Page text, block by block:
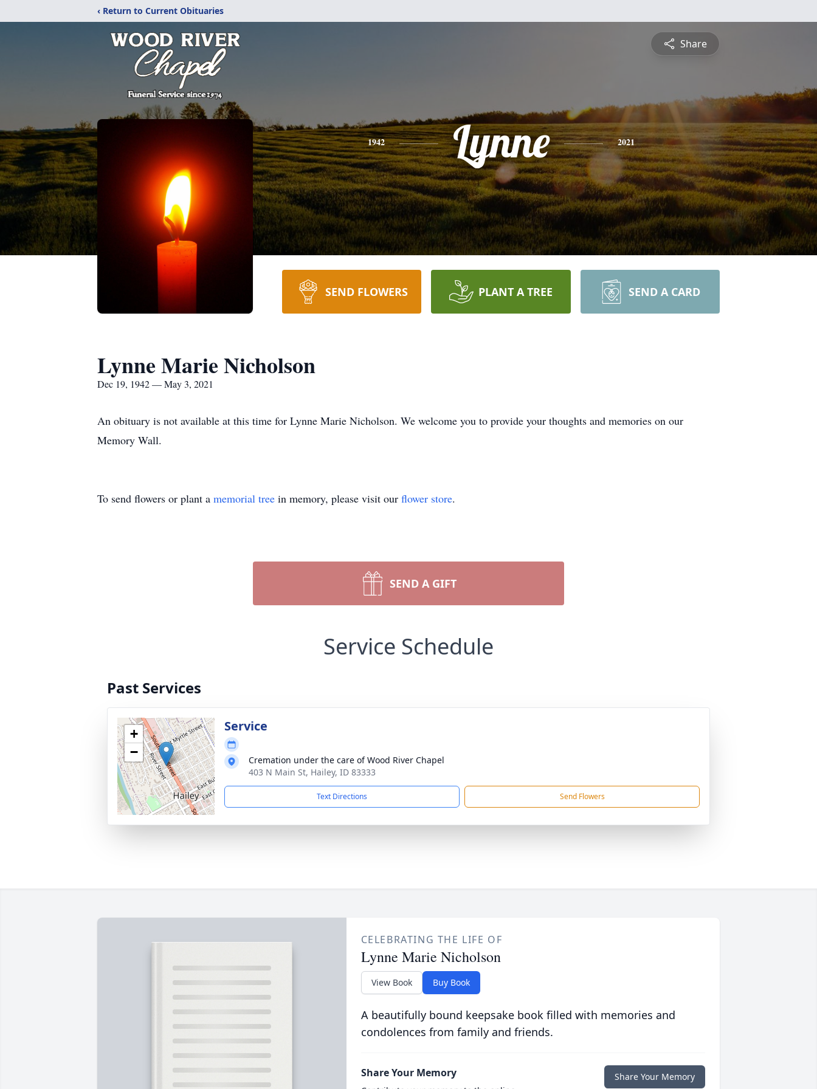
‹ Return to Current Obituaries
Share
1942 Lynne 2021
SEND FLOWERS PLANT A TREE SEND A CARD
Lynne Marie Nicholson
Dec 19, 1942 — May 3, 2021
An obituary is not available at this time for Lynne Marie Nicholson. We welcome you to provide your thoughts and memories on our
Memory Wall.
To send flowers or plant a memorial tree in memory, please visit our flower store.
SEND A GIFT
Service Schedule
Past Services
+
−
Service
Cremation under the care of Wood River Chapel
403 N Main St, Hailey, ID 83333
Text Directions Send Flowers
CELEBRATING THE LIFE OF
Lynne Marie Nicholson
View Book Buy Book
A beautifully bound keepsake book filled with memories and
condolences from family and friends.
Share Your Memory Share Your Memory